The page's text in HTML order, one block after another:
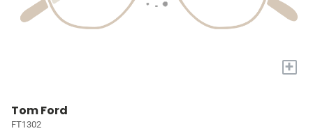
+
Tom Ford
FT1302